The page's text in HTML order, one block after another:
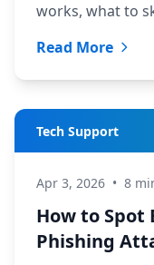
works, what to
Read More
Tech Support
Apr 3, 2026 • 8
How to Spot
Phishing